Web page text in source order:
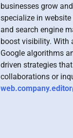
businesses grow
specialize in
and search engine
boost visibility. With
Google algorithms
driven strategies
collaborations or